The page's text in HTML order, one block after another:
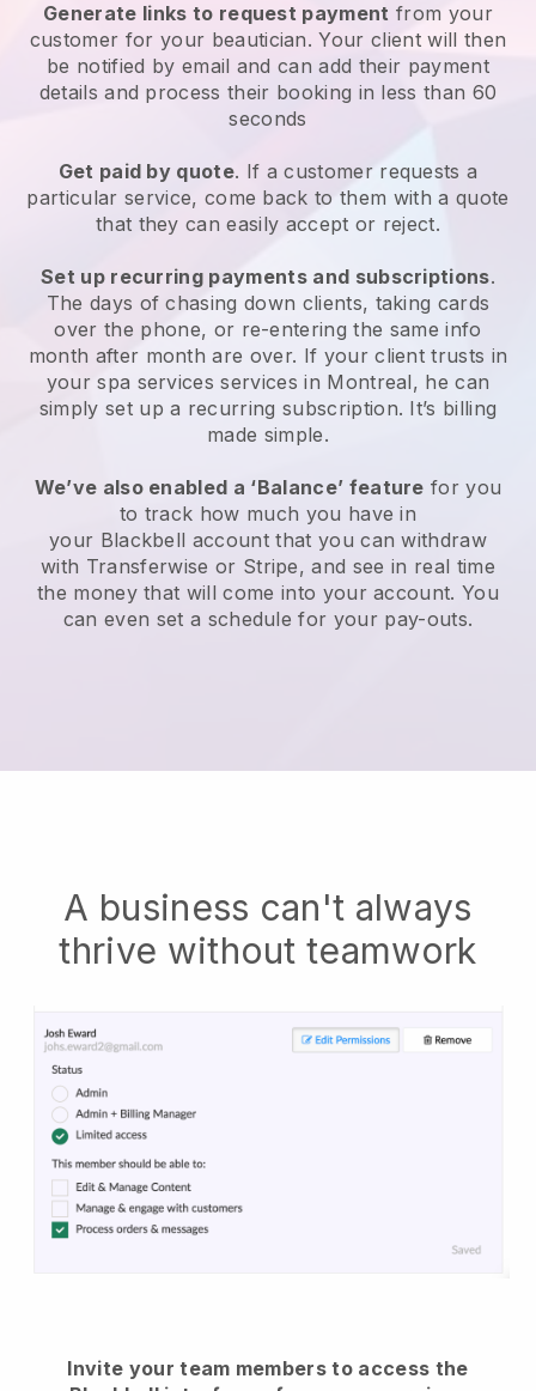
Generate links to request payment from your
customer for your beautician. Your client will then
be notified by email and can add their payment
details and process their booking in less than 60
seconds
Get paid by quote. If a customer requests a
particular service, come back to them with a quote
that they can easily accept or reject.
Set up recurring payments and subscriptions.
The days of chasing down clients, taking cards
over the phone, or re-entering the same info
month after month are over. If your client trusts in
your spa services services in Montreal, he can
simply set up a recurring subscription. It’s billing
made simple.
We’ve also enabled a ‘Balance’ feature for you
to track how much you have in
your Blackbell account that you can withdraw
with Transferwise or Stripe, and see in real time
the money that will come into your account. You
can even set a schedule for your pay-outs.
A business can't always
thrive without teamwork
Invite your team members to access the